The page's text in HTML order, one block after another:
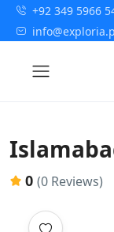
+92 349 5966
0 (0 Reviews)